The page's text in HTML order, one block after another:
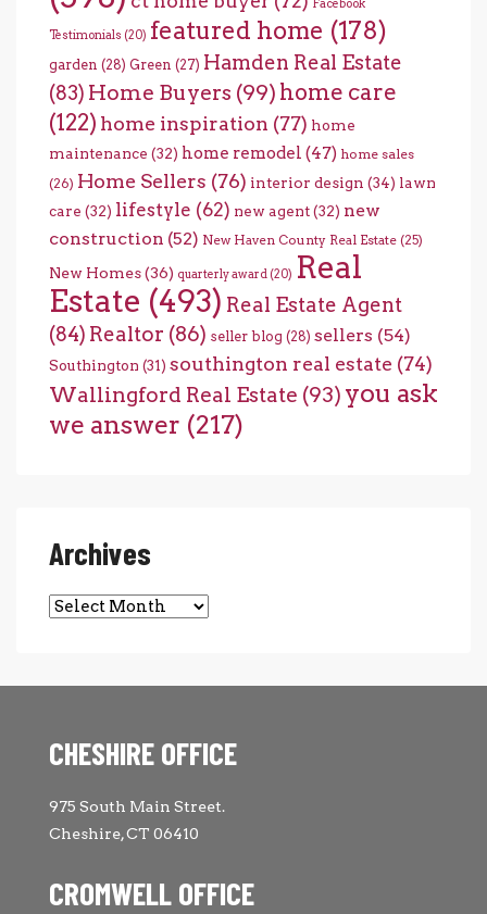
Facebook
Testimonials (20) featured home (178)
garden (28) Green (27) Hamden Real Estate
(83) Home Buyers (99) home care
(122) home inspiration (77) home
maintenance (32) home remodel (47) home sales
(26) Home Sellers (76) interior design (34) lawn
care (32) lifestyle (62) new agent(32) new
construction (52) New Haven County Real Estate (25)
New Homes(36) quarterly award (20) Real
Estate (493) Real Estate Agent
(84) Realtor (86) seller blog (28) sellers (54)
Southington (31) southington real estate (74)
Wallingford Real Estate (93) you ask
we answer (217)
Archives
Archives
CHESHIRE OFFICE
975 South Main Street.
Cheshire, CT 06410
CROMWELL OFFICE